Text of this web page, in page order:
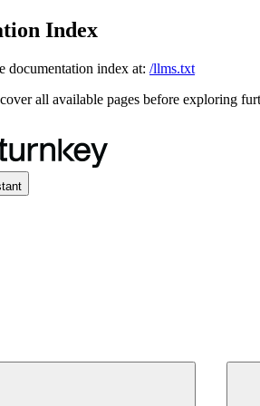
Index
documentation index at: /llms.txt
all available pages before exploring